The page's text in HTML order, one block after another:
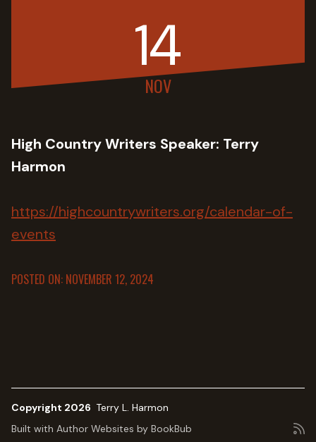
14
NOV
High Country Writers Speaker: Terry
Harmon
https://highcountrywriters.org/calendar-of-
events
POSTED ON: NOVEMBER 12, 2024
Copyright 2026 Terry L. Harmon
Built with Author Websites by BookBub